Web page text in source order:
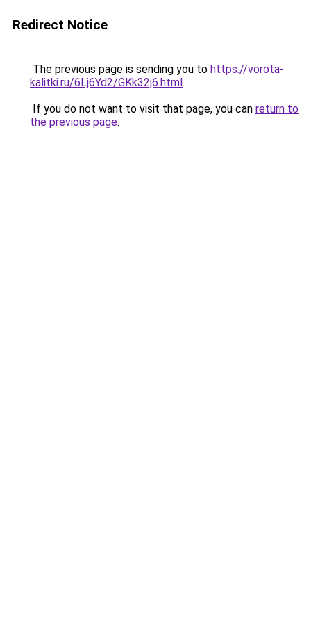
Redirect Notice
The previous page is sending you to https://vorota-
kalitki.ru/6Lj6Yd2/GKk32j6.html.
If you do not want to visit that page, you can return to
the previous page.